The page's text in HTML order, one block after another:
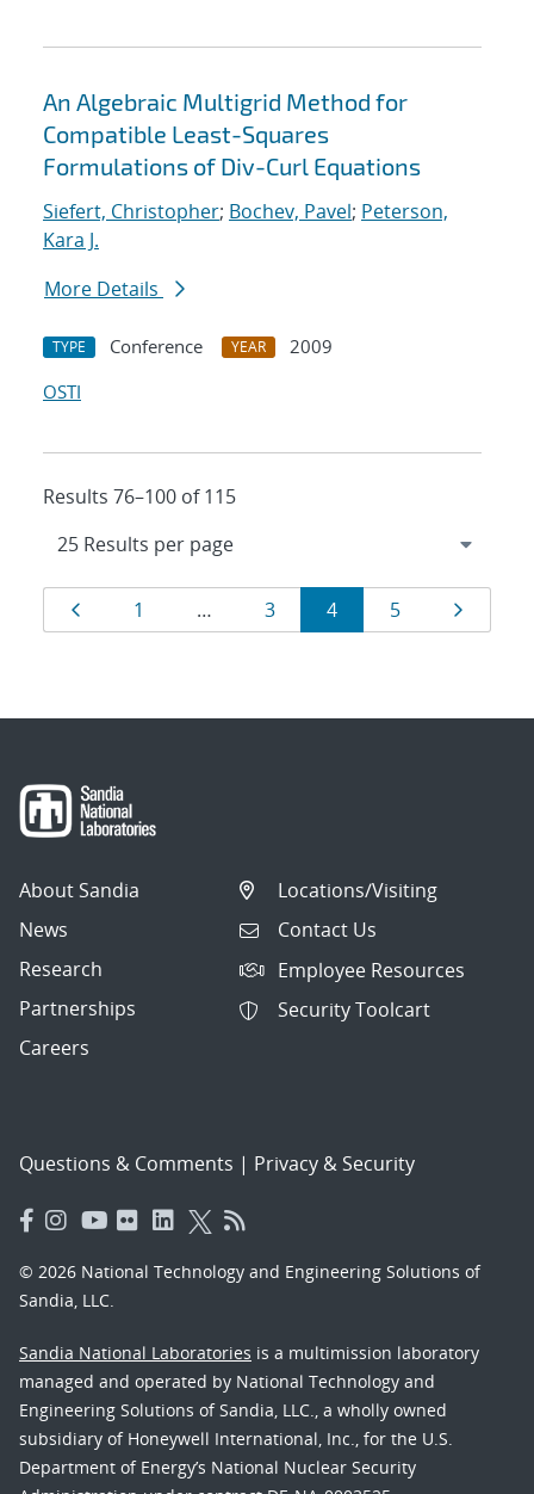
An Algebraic Multigrid Method for
Compatible Least-Squares
Formulations of Div-Curl Equations
Siefert, Christopher; Bochev, Pavel; Peterson,
Kara J.
More Details
TYPE Conference YEAR
2009
OSTI
Results 76–100 of 115
Results
navigation
Page
1 … Page
3 Page
4 Page
5
About Sandia
News
Research
Partnerships
Careers
Locations/Visiting
Contact Us
Employee Resources
Security Toolcart
Questions & Comments | Privacy & Security
© 2026 National Technology and Engineering Solutions of
Sandia, LLC.
Sandia National Laboratories is a multimission laboratory
managed and operated by National Technology and
Engineering Solutions of Sandia, LLC., a wholly owned
subsidiary of Honeywell International, Inc., for the U.S.
Department of Energy’s National Nuclear Security